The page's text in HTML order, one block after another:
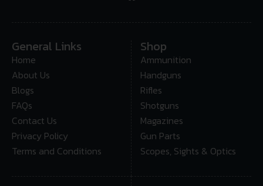
General Links
Home
About Us
Blogs
FAQs
Contact Us
Privacy Policy
Terms and Conditions
Shop
Ammunition
Handguns
Rifles
Shotguns
Magazines
Gun Parts
Scopes, Sights & Optics